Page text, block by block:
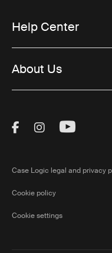
Help Center
About Us
Visit Thule on
Visit Thule
Visit
Case Logic legal and privacy
Cookie policy
Cookie settings